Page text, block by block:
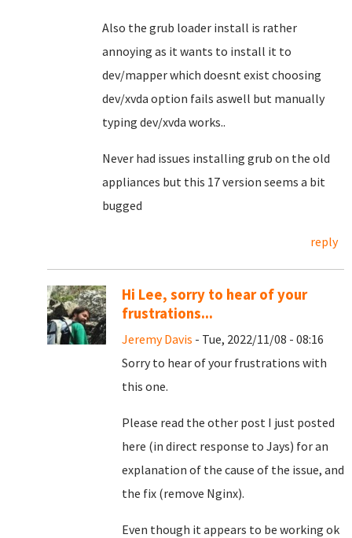
Also the grub loader install is rather
annoying as it wants to install it to
dev/mapper which doesnt exist choosing
dev/xvda option fails aswell but manually
typing dev/xvda works..
Never had issues installing grub on the old
appliances but this 17 version seems a bit
bugged
reply
Hi Lee, sorry to hear of your
frustrations...
Jeremy Davis - Tue, 2022/11/08 - 08:16
Sorry to hear of your frustrations with
this one.
Please read the other post I just posted
here (in direct response to Jays) for an
explanation of the cause of the issue, and
the fix (remove Nginx).
Even though it appears to be working ok